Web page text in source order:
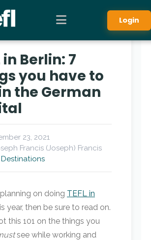
Login
in Berlin: 7
you have to
the German
23, 2021
Francis (Joseph) Francis
Destinations
planning on doing TEFL in
year, then be sure to read on.
this 101 on the things you
see while working and